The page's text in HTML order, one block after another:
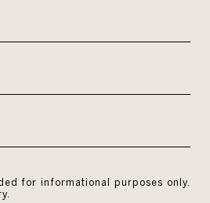
for informational purposes only.